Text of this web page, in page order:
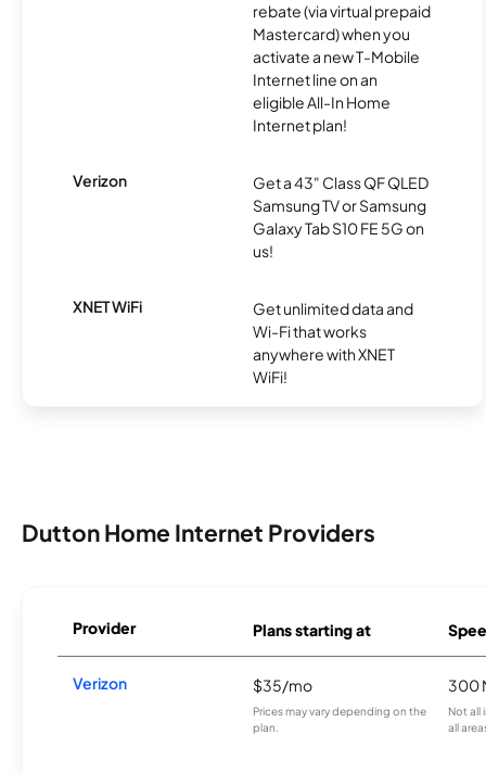
rebate (via virtual prepaid
Mastercard) when you
activate a new T-Mobile
Internet line on an
eligible All-In Home
Internet plan!
Verizon
Get a 43" Class QF QLED
Samsung TV or Samsung
Galaxy Tab S10 FE 5G on
us!
XNET WiFi
Get unlimited data and
Wi-Fi that works
anywhere with XNET
WiFi!
Dutton Home Internet Providers
Provider Plans starting at
Verizon $35/mo
Prices may vary depending on the
plan.
300
Not all
all